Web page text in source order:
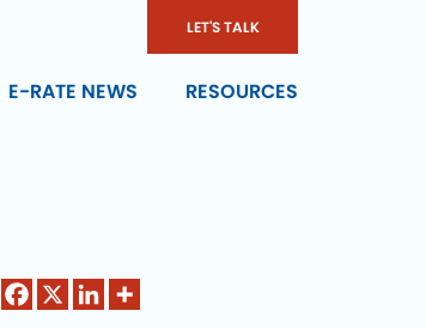
LET'S TALK
E-RATE NEWS RESOURCES